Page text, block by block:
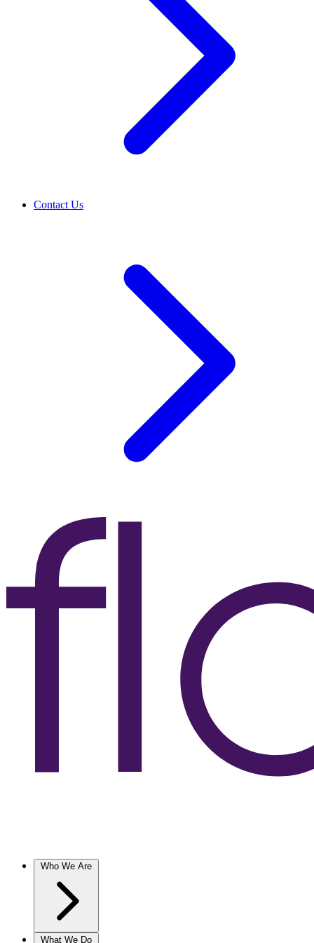
Contact Us
Who We Are
What We Do